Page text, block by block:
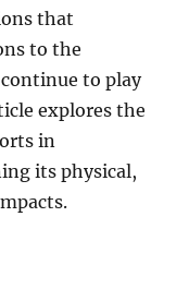
that
to the
to play
explores the
in
its physical,